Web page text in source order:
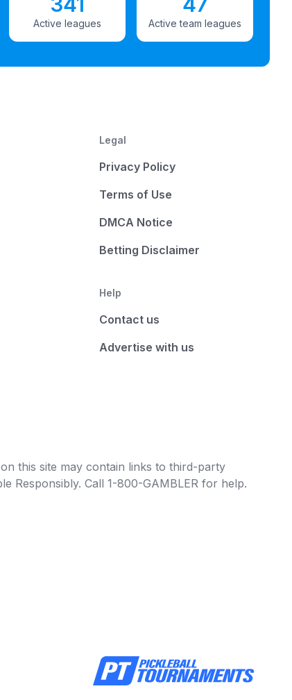
Active leagues Active team leagues
Legal
Privacy Policy
Terms of Use
DMCA Notice
Betting Disclaimer
Help
Contact us
Advertise with us
this site may contain links to third-party
Responsibly. Call 1-800-GAMBLER for help.